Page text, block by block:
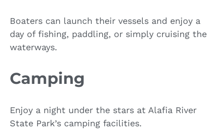
Boaters can launch their vessels and enjoy a
day of fishing, paddling, or simply cruising the
waterways.
Camping
Enjoy a night under the stars at Alafia River
State Park’s camping facilities.